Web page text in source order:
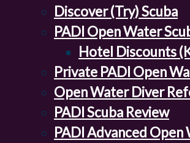
Discover (Try) Scuba
PADI Open Water
Hotel Discounts
Private PADI Open
Open Water Diver
PADI Scuba Review
PADI Advanced